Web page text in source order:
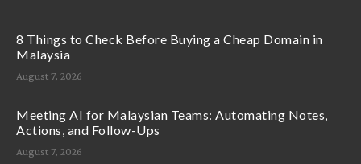
8 Things to Check Before Buying a Cheap Domain in
Malaysia
August 7, 2026
Meeting AI for Malaysian Teams: Automating Notes,
Actions, and Follow-Ups
August 7, 2026